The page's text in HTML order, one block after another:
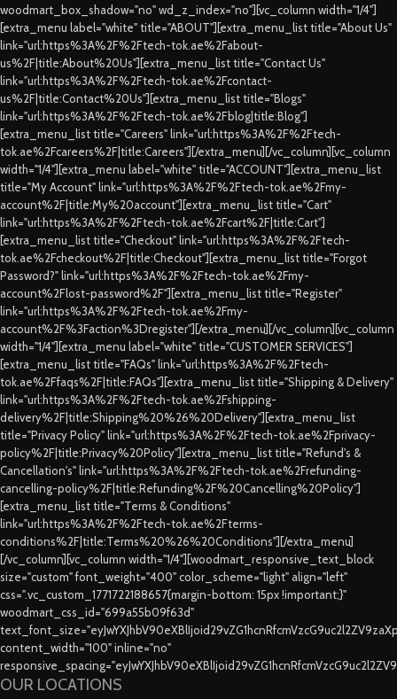
woodmart_box_shadow="no" wd_z_index="no"][vc_column width="1/4"]
[extra_menu label="white" title="ABOUT"][extra_menu_list title="About Us"
link="url:https%3A%2F%2Ftech-tok.ae%2Fabout-
us%2F|title:About%20Us"][extra_menu_list title="Contact Us"
link="url:https%3A%2F%2Ftech-tok.ae%2Fcontact-
us%2F|title:Contact%20Us"][extra_menu_list title="Blogs"
link="url:https%3A%2F%2Ftech-tok.ae%2Fblog|title:Blog"]
[extra_menu_list title="Careers" link="url:https%3A%2F%2Ftech-
tok.ae%2Fcareers%2F|title:Careers"][/extra_menu][/vc_column][vc_column
width="1/4"][extra_menu label="white" title="ACCOUNT"][extra_menu_list
title="My Account" link="url:https%3A%2F%2Ftech-tok.ae%2Fmy-
account%2F|title:My%20account"][extra_menu_list title="Cart"
link="url:https%3A%2F%2Ftech-tok.ae%2Fcart%2F|title:Cart"]
[extra_menu_list title="Checkout" link="url:https%3A%2F%2Ftech-
tok.ae%2Fcheckout%2F|title:Checkout"][extra_menu_list title="Forgot
Password?" link="url:https%3A%2F%2Ftech-tok.ae%2Fmy-
account%2Flost-password%2F"][extra_menu_list title="Register"
link="url:https%3A%2F%2Ftech-tok.ae%2Fmy-
account%2F%3Faction%3Dregister"][/extra_menu][/vc_column][vc_column
width="1/4"][extra_menu label="white" title="CUSTOMER SERVICES"]
[extra_menu_list title="FAQs" link="url:https%3A%2F%2Ftech-
tok.ae%2Ffaqs%2F|title:FAQs"][extra_menu_list title="Shipping & Delivery"
link="url:https%3A%2F%2Ftech-tok.ae%2Fshipping-
delivery%2F|title:Shipping%20%26%20Delivery"][extra_menu_list
title="Privacy Policy" link="url:https%3A%2F%2Ftech-tok.ae%2Fprivacy-
policy%2F|title:Privacy%20Policy"][extra_menu_list title="Refund's &
Cancellation's" link="url:https%3A%2F%2Ftech-tok.ae%2Frefunding-
cancelling-policy%2F|title:Refunding%2F%20Cancelling%20Policy"]
[extra_menu_list title="Terms & Conditions"
link="url:https%3A%2F%2Ftech-tok.ae%2Fterms-
conditions%2F|title:Terms%20%26%20Conditions"][/extra_menu]
[/vc_column][vc_column width="1/4"][woodmart_responsive_text_block
size="custom" font_weight="400" color_scheme="light" align="left"
css=".vc_custom_1771722188657{margin-bottom: 15px !important;}"
woodmart_css_id="699a55b09f63d"
content_width="100" inline="no"
OUR LOCATIONS